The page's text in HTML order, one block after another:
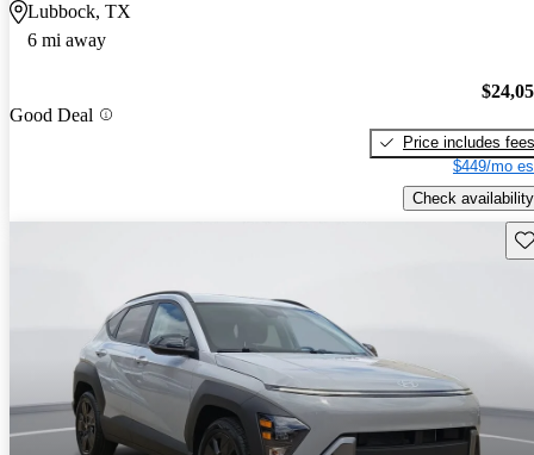
Lubbock, TX
6 mi away
Good Deal
Price includes fees
$449/mo
Check availability